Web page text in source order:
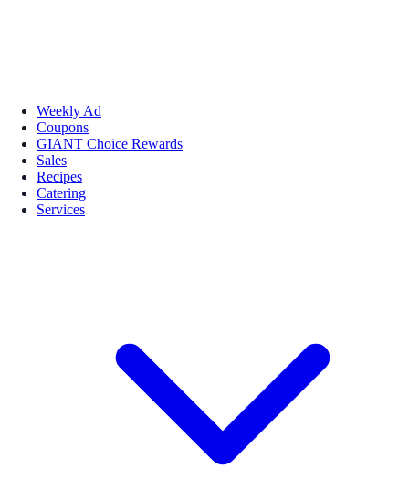
Weekly Ad
Coupons
GIANT Choice Rewards
Sales
Recipes
Catering
Services